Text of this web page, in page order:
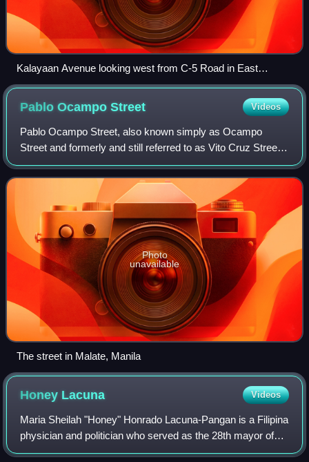
Kalayaan Avenue looking west from C-5 Road in East
Rembo, Taguig
Pablo OcampoStreet Videos
Pablo Ocampo Street, also known simply as Ocampo
Street and formerly and still referred to as Vito Cruz Street,
is an inner-city main road in Manila, Philippines. It runs
west–east for about 3.448 kil
Photo
unavailable
The street in Malate, Manila
Honey Lacuna Videos
Maria Sheilah "Honey" Honrado Lacuna-Pangan is a Filipina
physician and politician who served as the 28th mayor of
Manila, the capital city of the Philippines, from 2022 to 2025.